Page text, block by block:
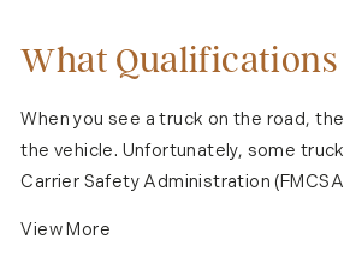
What Qualifications
When you see a truck on the road,
the vehicle. Unfortunately, some
Carrier Safety Administration
View More